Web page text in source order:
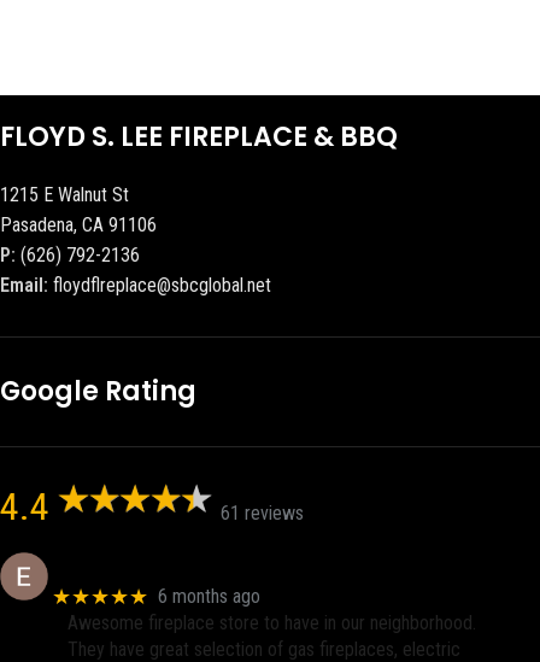
FLOYD S. LEE FIREPLACE & BBQ
1215 E Walnut St
Pasadena, CA 91106
P: (626) 792-2136
Email: floydflreplace@sbcglobal.net
Google Rating
4.4 61 reviews
★★★★★ 6 months ago
Awesome fireplace store to have in our neighborhood.
They have great selection of gas fireplaces, electric